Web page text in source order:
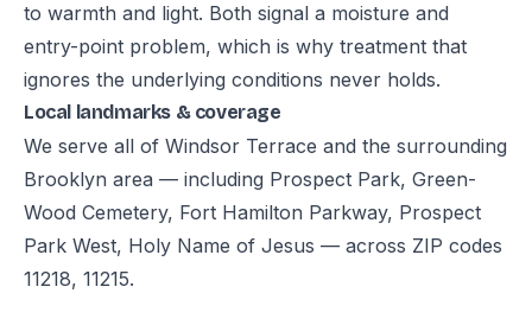
to warmth and light. Both signal a moisture and
entry-point problem, which is why treatment that
ignores the underlying conditions never holds.
Local landmarks & coverage
We serve all of Windsor Terrace and the surrounding
Brooklyn area — including Prospect Park, Green-
Wood Cemetery, Fort Hamilton Parkway, Prospect
Park West, Holy Name of Jesus — across ZIP codes
11218, 11215.